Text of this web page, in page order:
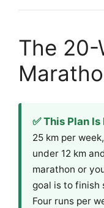
The 20-
✅ This Plan
25 km per
under 12 km
marathon or
goal is to finish
Four runs per